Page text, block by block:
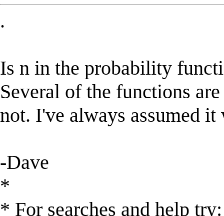
.
Is n in the probability
Several of the functions
not. I've always assumed it
-Dave
*
* For searches and help try: